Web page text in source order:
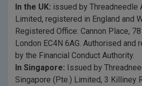
In the UK: issued by Threadneedle
Limited, registered in England and
Registered Office: Cannon Place,
London EC4N 6AG. Authorised and
by the Financial Conduct Authority.
In Singapore: Issued by
Singapore (Pte.) Limited, 3 Killiney